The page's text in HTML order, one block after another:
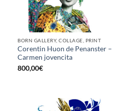
BORN GALLERY, COLLAGE, PRINT
Corentin Huon de Penanster –
Carmen jovencita
800,00€